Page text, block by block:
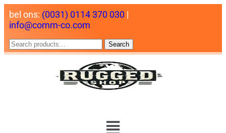
bel ons: (0031) 0114 370 030 |
info@comm-co.com
Search